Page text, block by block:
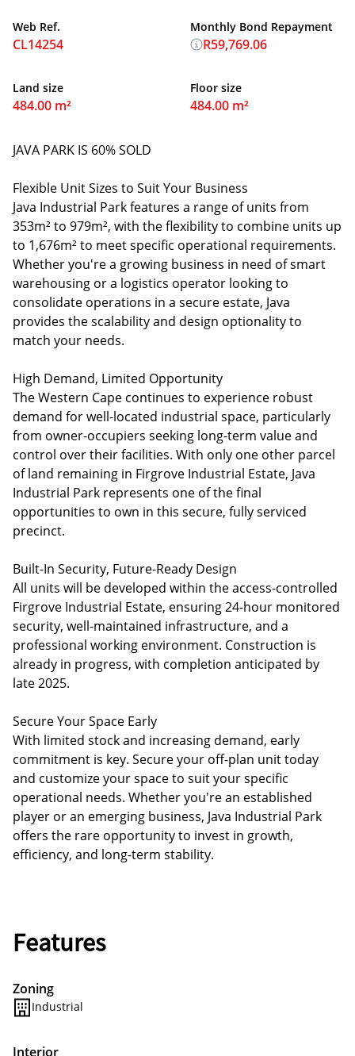
Web Ref.
CL14254
Land size
484.00 m²
Floor size
484.00 m²
Monthly Bond Repayment
R59,769.06
JAVA PARK IS 60% SOLD
Flexible Unit Sizes to Suit Your Business
Java Industrial Park features a range of units from
353m² to 979m², with the flexibility to combine units up
to 1,676m² to meet specific operational requirements.
Whether you're a growing business in need of smart
warehousing or a logistics operator looking to
consolidate operations in a secure estate, Java
provides the scalability and design optionality to
match your needs.
High Demand, Limited Opportunity
The Western Cape continues to experience robust
demand for well-located industrial space, particularly
from owner-occupiers seeking long-term value and
control over their facilities. With only one other parcel
of land remaining in Firgrove Industrial Estate, Java
Industrial Park represents one of the final
opportunities to own in this secure, fully serviced
precinct.
Built-In Security, Future-Ready Design
All units will be developed within the access-controlled
Firgrove Industrial Estate, ensuring 24-hour monitored
security, well-maintained infrastructure, and a
professional working environment. Construction is
already in progress, with completion anticipated by
late 2025.
Secure Your Space Early
With limited stock and increasing demand, early
commitment is key. Secure your off-plan unit today
and customize your space to suit your specific
operational needs. Whether you're an established
player or an emerging business, Java Industrial Park
offers the rare opportunity to invest in growth,
efficiency, and long-term stability.
Features
Zoning
Industrial
Interior